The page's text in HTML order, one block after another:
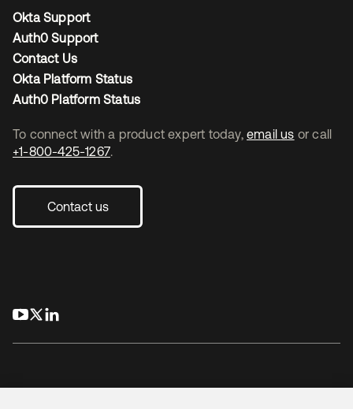
To connect with a product expert today, email us
or call
+1-800-425-1267.
Contact us
Okta Support
Auth0 Support
Contact Us
Okta Platform Status
Auth0 Platform Status